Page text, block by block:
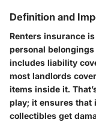
Definition and
Renters insurance
personal
includes liability
most landlords
items inside it.
play; it ensures that
collectibles get